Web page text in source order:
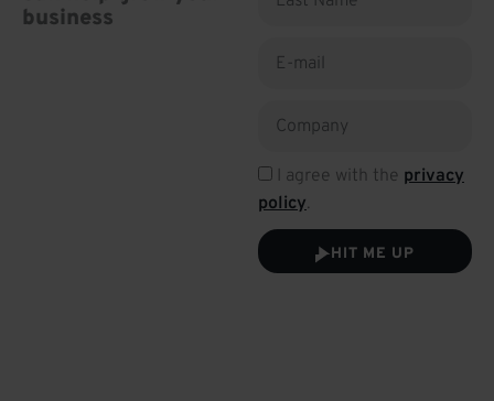
business
I agree with the privacy
policy.
HIT ME UP